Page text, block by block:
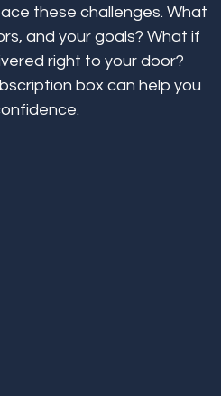
these challenges. What
and your goals? What if
right to your door?
box can help you